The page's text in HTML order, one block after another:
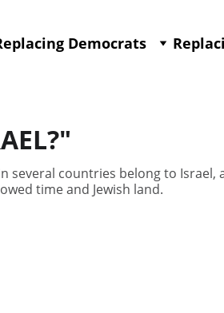
Democrats
several countries belong to Israel,
time and Jewish land.